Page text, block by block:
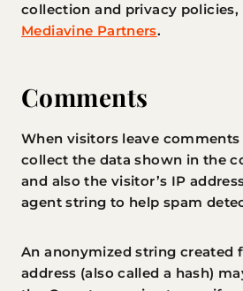
collection and privacy policies,
Mediavine Partners.
Comments
When visitors leave
collect the data shown in the
and also the visitor’s IP
agent string to help spam
An anonymized string created
address (also called a hash)